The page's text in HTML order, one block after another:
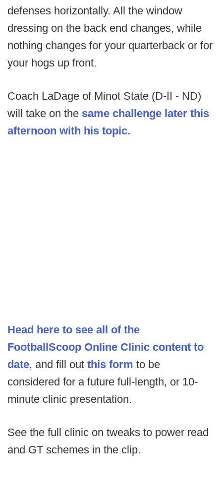
defenses horizontally. All the window
dressing on the back end changes, while
nothing changes for your quarterback or for
your hogs up front.
Coach LaDage of Minot State (D-II - ND)
will take on the same challenge later this
afternoon with his topic.
Head here to see all of the
FootballScoop Online Clinic content to
date, and fill out this form to be
considered for a future full-length, or 10-
minute clinic presentation.
See the full clinic on tweaks to power read
and GT schemes in the clip.